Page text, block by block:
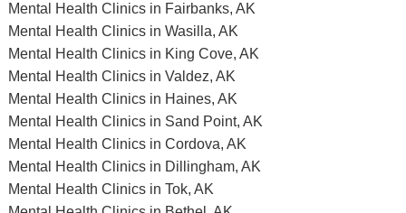
Mental Health Clinics in Fairbanks, AK
Mental Health Clinics in Wasilla, AK
Mental Health Clinics in King Cove, AK
Mental Health Clinics in Valdez, AK
Mental Health Clinics in Haines, AK
Mental Health Clinics in Sand Point, AK
Mental Health Clinics in Cordova, AK
Mental Health Clinics in Dillingham, AK
Mental Health Clinics in Tok, AK